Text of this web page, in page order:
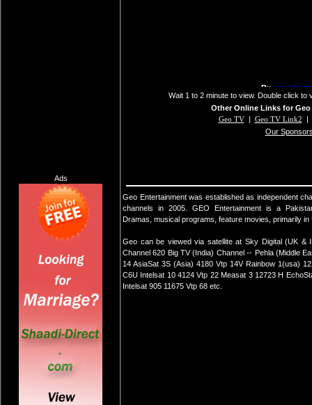
Ads
Wait 1 to 2 minute to view. Double click to
Other Online Links for Geo
Geo TV| Geo TV Link2 |
Our
Geo Entertainment was established as independent
channels in 2005. GEO Entertainment is a
Dramas, musical programs, feature movies, primarily in
Geo can be viewed via satellite at Sky Digital (UK &
Channel 620 Big TV (India) Channel -- Pehla (Middle
14 AsiaSat 3S (Asia) 4180 Vtp 14V Rainbow 1(usa)
C6U Intelsat 10 4124 Vtp 22 Measat 3 12723 H
Intelsat 905 11675 Vtp 68 etc.